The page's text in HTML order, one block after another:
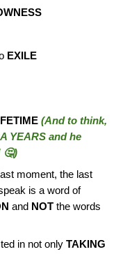
EXILE
(And to think,
YEARS and he
🤔)
moment, the last
is a word of
and NOT the words
in not only TAKING